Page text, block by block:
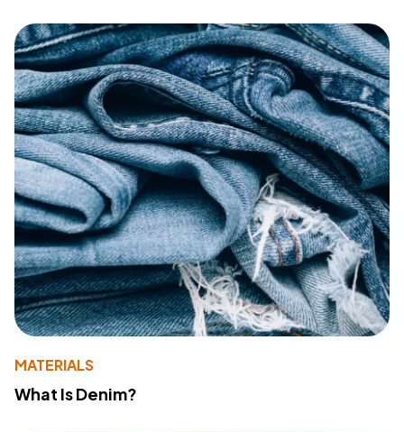
MATERIALS
What Is Denim?